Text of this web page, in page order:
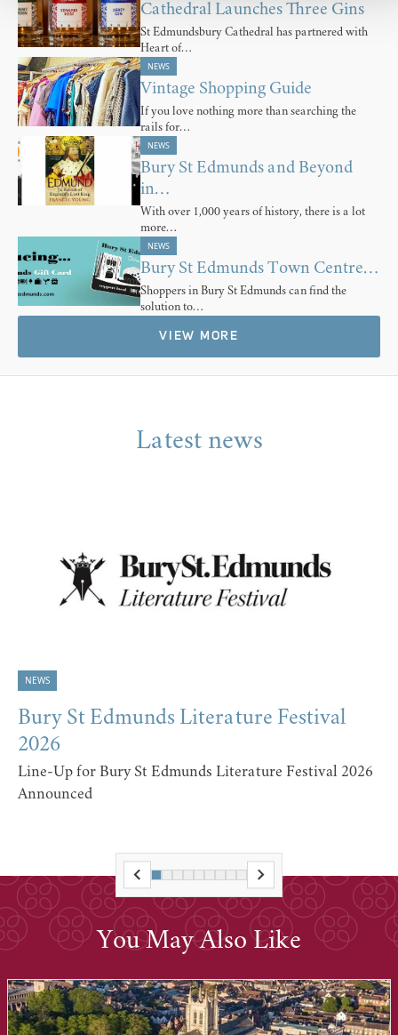
Cathedral Launches Three Gins
St Edmundsbury Cathedral has partnered with
Heart of…
NEWS
Vintage Shopping Guide
If you love nothing more than searching the
rails for…
NEWS
Bury St Edmunds and Beyond
in…
With over 1,000 years of history, there is a lot
more…
NEWS
Bury St Edmunds Town Centre…
Shoppers in Bury St Edmunds can find the
solution to…
VIEW MORE
Latest news
NEWS
Bury St Edmunds Literature Festival
2026
Line-Up for Bury St Edmunds Literature Festival 2026
Announced
You May Also Like